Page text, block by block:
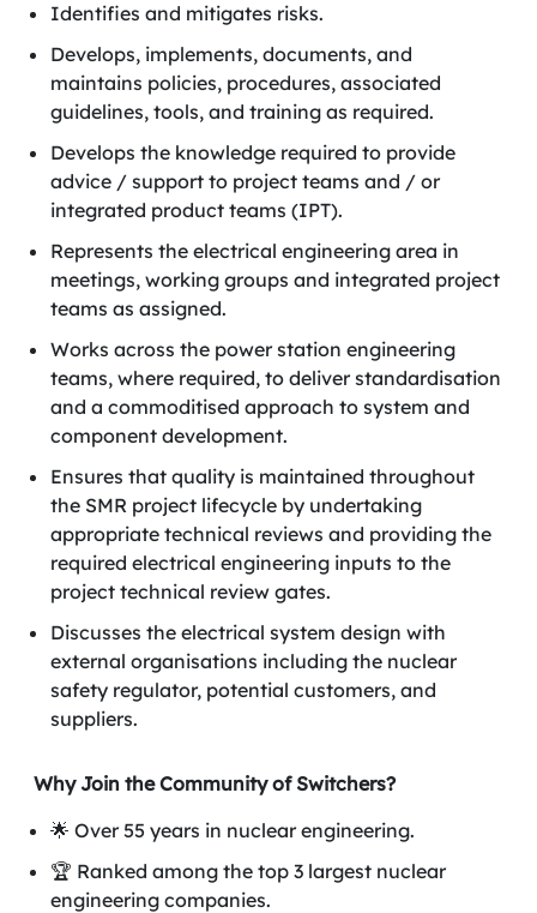
Identifies and mitigates risks.
Develops, implements, documents, and
maintains policies, procedures, associated
guidelines, tools, and training as required.
Develops the knowledge required to provide
advice / support to project teams and / or
integrated product teams (IPT).
Represents the electrical engineering area in
meetings, working groups and integrated project
teams as assigned.
Works across the power station engineering
teams, where required, to deliver standardisation
and a commoditised approach to system and
component development.
Ensures that quality is maintained throughout
the SMR project lifecycle by undertaking
appropriate technical reviews and providing the
required electrical engineering inputs to the
project technical review gates.
Discusses the electrical system design with
external organisations including the nuclear
safety regulator, potential customers, and
suppliers.
Why Join the Community of Switchers?
🌟 Over 55 years in nuclear engineering.
🏆 Ranked among the top 3 largest nuclear
engineering companies.